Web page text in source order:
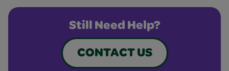
Still Need Help?
CONTACT US